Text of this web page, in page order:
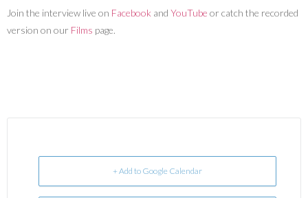
Join the interview live on Facebook and YouTube or catch the recorded
version on our Films page.
+ Add to Google Calendar